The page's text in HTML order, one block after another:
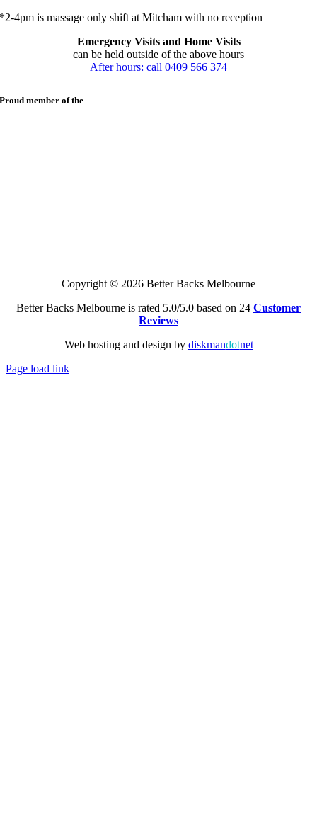
*2-4pm is massage only shift at Mitcham with no reception
Emergency Visits and Home Visits
can be held outside of the above hours
After hours: call 0409 566 374
Proud member of the
Copyright © 2026 Better Backs Melbourne
Better Backs Melbourne is rated 5.0/5.0 based on 24 Customer
Reviews
Web hosting and design by diskmandotnet
Page load link